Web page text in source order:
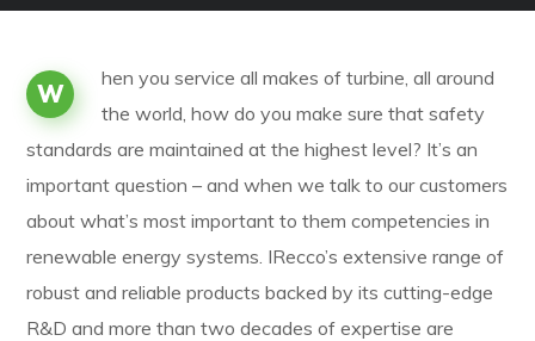
W
hen you service all makes of turbine, all around
the world, how do you make sure that safety
standards are maintained at the highest level? It’s an
important question – and when we talk to our customers
about what’s most important to them competencies in
renewable energy systems. IRecco’s extensive range of
robust and reliable products backed by its cutting-edge
R&D and more than two decades of expertise are